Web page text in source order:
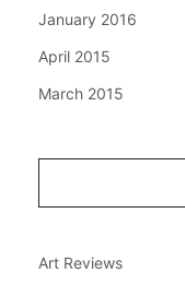
January 2016
April 2015
March 2015
Art Reviews